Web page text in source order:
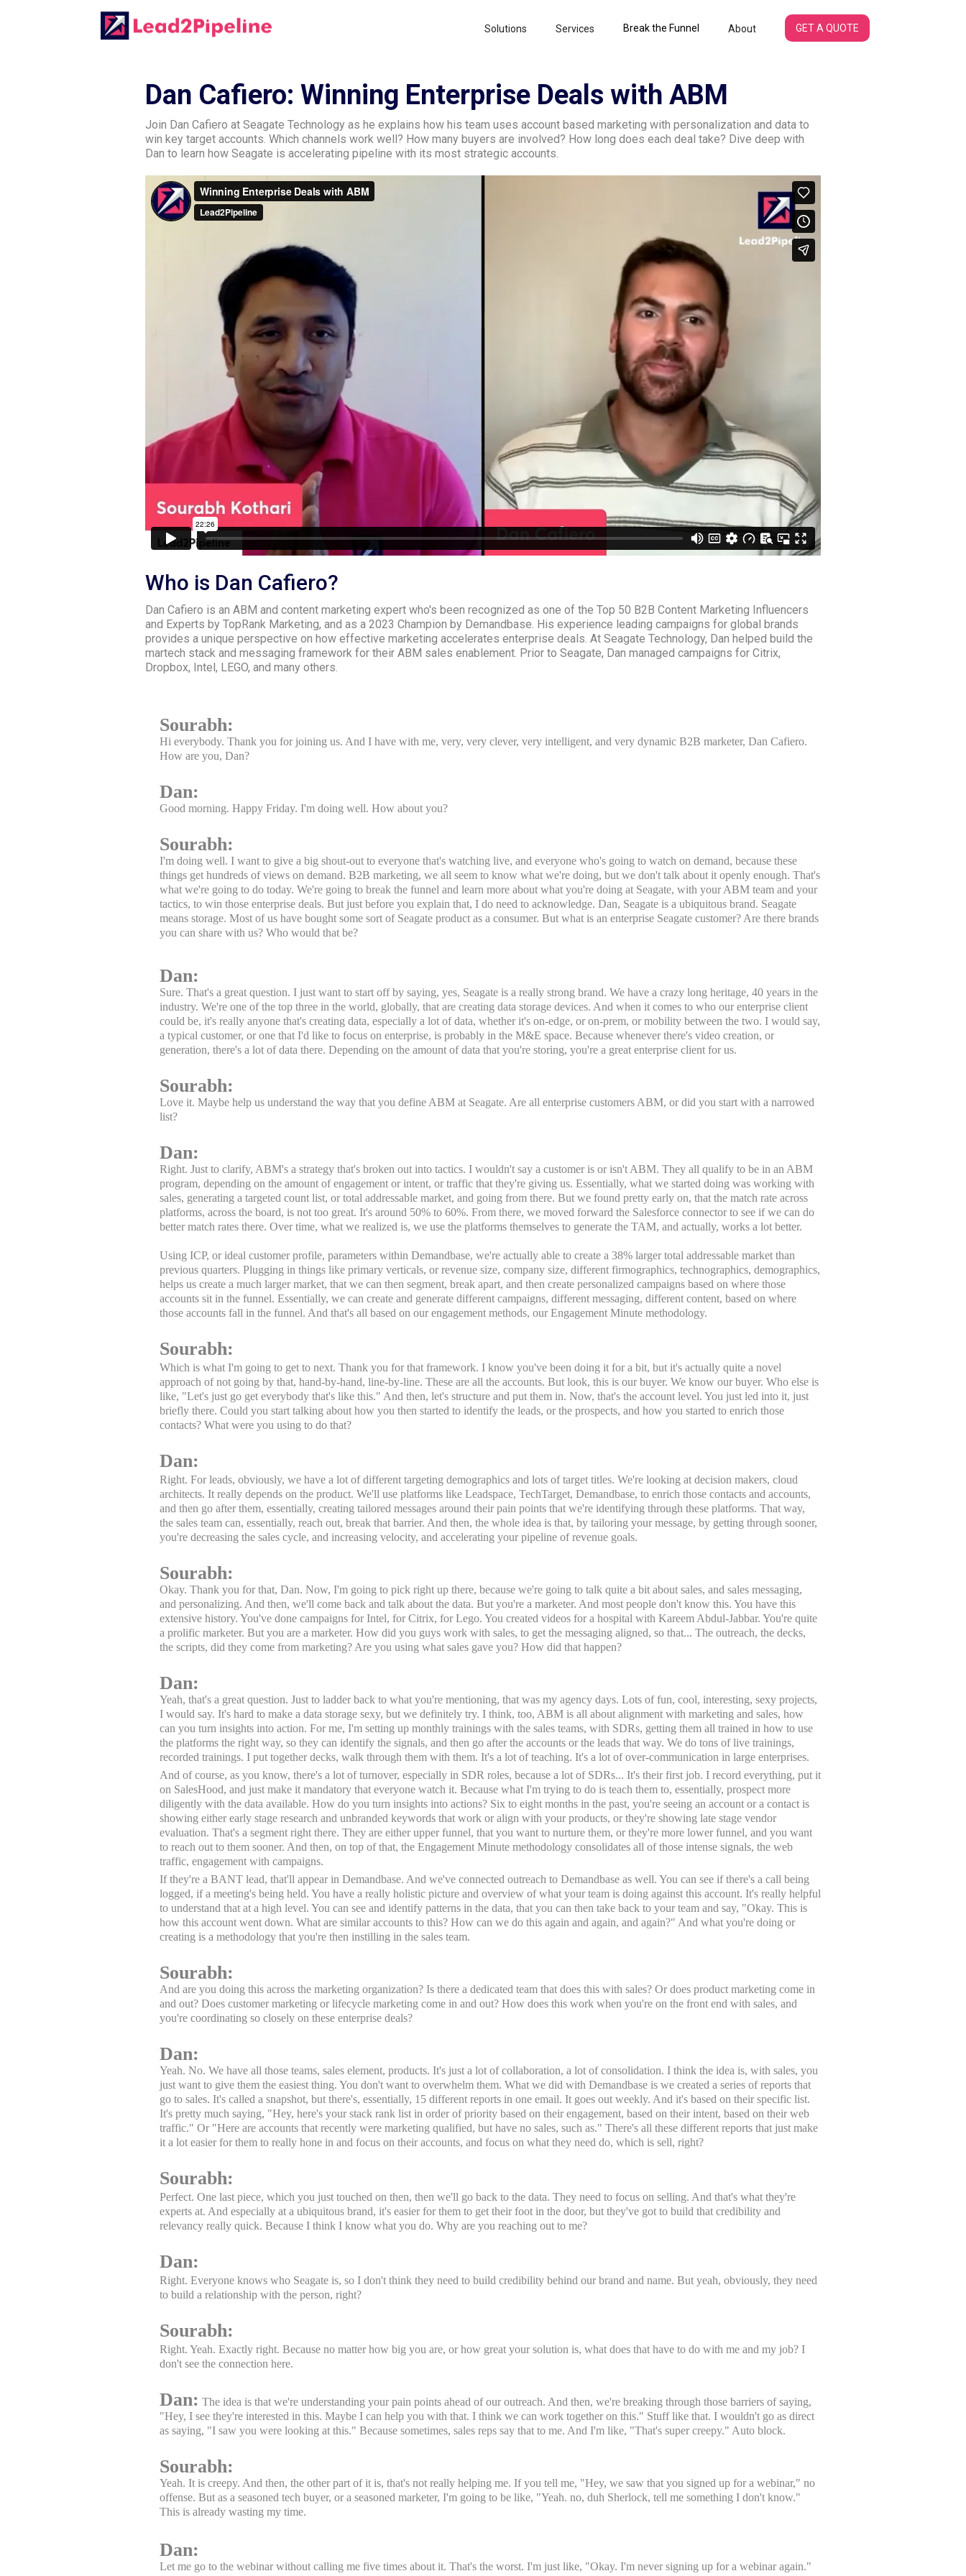
Solutions Services Break the Funnel About GET A QUOTE
Dan Cafiero: Winning Enterprise Deals with ABM
Join Dan Cafiero at Seagate Technology as he explains how his team uses account based marketing with personalization and data to
win key target accounts. Which channels work well? How many buyers are involved? How long does each deal take? Dive deep with
Dan to learn how Seagate is accelerating pipeline with its most strategic accounts.
Who is Dan Cafiero?
Dan Cafiero is an ABM and content marketing expert who's been recognized as one of the Top 50 B2B Content Marketing Influencers
and Experts by TopRank Marketing, and as a 2023 Champion by Demandbase. His experience leading campaigns for global brands
provides a unique perspective on how effective marketing accelerates enterprise deals. At Seagate Technology, Dan helped build the
martech stack and messaging framework for their ABM sales enablement. Prior to Seagate, Dan managed campaigns for Citrix,
Dropbox, Intel, LEGO, and many others.
Sourabh:
Hi everybody. Thank you for joining us. And I have with me, very, very clever, very intelligent, and very dynamic B2B marketer, Dan Cafiero.
How are you, Dan?
Dan:
Good morning. Happy Friday. I'm doing well. How about you?
Sourabh:
I'm doing well. I want to give a big shout-out to everyone that's watching live, and everyone who's going to watch on demand, because these
things get hundreds of views on demand. B2B marketing, we all seem to know what we're doing, but we don't talk about it openly enough. That's
what we're going to do today. We're going to break the funnel and learn more about what you're doing at Seagate, with your ABM team and your
tactics, to win those enterprise deals. But just before you explain that, I do need to acknowledge. Dan, Seagate is a ubiquitous brand. Seagate
means storage. Most of us have bought some sort of Seagate product as a consumer. But what is an enterprise Seagate customer? Are there brands
you can share with us? Who would that be?
Dan:
Sure. That's a great question. I just want to start off by saying, yes, Seagate is a really strong brand. We have a crazy long heritage, 40 years in the
industry. We're one of the top three in the world, globally, that are creating data storage devices. And when it comes to who our enterprise client
could be, it's really anyone that's creating data, especially a lot of data, whether it's on-edge, or on-prem, or mobility between the two. I would say,
a typical customer, or one that I'd like to focus on enterprise, is probably in the M&E space. Because whenever there's video creation, or
generation, there's a lot of data there. Depending on the amount of data that you're storing, you're a great enterprise client for us.
Sourabh:
Love it. Maybe help us understand the way that you define ABM at Seagate. Are all enterprise customers ABM, or did you start with a narrowed
list?
Dan:
Right. Just to clarify, ABM's a strategy that's broken out into tactics. I wouldn't say a customer is or isn't ABM. They all qualify to be in an ABM
program, depending on the amount of engagement or intent, or traffic that they're giving us. Essentially, what we started doing was working with
sales, generating a targeted count list, or total addressable market, and going from there. But we found pretty early on, that the match rate across
platforms, across the board, is not too great. It's around 50% to 60%. From there, we moved forward the Salesforce connector to see if we can do
better match rates there. Over time, what we realized is, we use the platforms themselves to generate the TAM, and actually, works a lot better.
Using ICP, or ideal customer profile, parameters within Demandbase, we're actually able to create a 38% larger total addressable market than
previous quarters. Plugging in things like primary verticals, or revenue size, company size, different firmographics, technographics, demographics,
helps us create a much larger market, that we can then segment, break apart, and then create personalized campaigns based on where those
accounts sit in the funnel. Essentially, we can create and generate different campaigns, different messaging, different content, based on where
those accounts fall in the funnel. And that's all based on our engagement methods, our Engagement Minute methodology.
Sourabh:
Which is what I'm going to get to next. Thank you for that framework. I know you've been doing it for a bit, but it's actually quite a novel
approach of not going by that, hand-by-hand, line-by-line. These are all the accounts. But look, this is our buyer. We know our buyer. Who else is
like, "Let's just go get everybody that's like this." And then, let's structure and put them in. Now, that's the account level. You just led into it, just
briefly there. Could you start talking about how you then started to identify the leads, or the prospects, and how you started to enrich those
contacts? What were you using to do that?
Dan:
Right. For leads, obviously, we have a lot of different targeting demographics and lots of target titles. We're looking at decision makers, cloud
architects. It really depends on the product. We'll use platforms like Leadspace, TechTarget, Demandbase, to enrich those contacts and accounts,
and then go after them, essentially, creating tailored messages around their pain points that we're identifying through these platforms. That way,
the sales team can, essentially, reach out, break that barrier. And then, the whole idea is that, by tailoring your message, by getting through sooner,
you're decreasing the sales cycle, and increasing velocity, and accelerating your pipeline of revenue goals.
Sourabh:
Okay. Thank you for that, Dan. Now, I'm going to pick right up there, because we're going to talk quite a bit about sales, and sales messaging,
and personalizing. And then, we'll come back and talk about the data. But you're a marketer. And most people don't know this. You have this
extensive history. You've done campaigns for Intel, for Citrix, for Lego. You created videos for a hospital with Kareem Abdul-Jabbar. You're quite
a prolific marketer. But you are a marketer. How did you guys work with sales, to get the messaging aligned, so that... The outreach, the decks,
the scripts, did they come from marketing? Are you using what sales gave you? How did that happen?
Dan:
Yeah, that's a great question. Just to ladder back to what you're mentioning, that was my agency days. Lots of fun, cool, interesting, sexy projects,
I would say. It's hard to make a data storage sexy, but we definitely try. I think, too, ABM is all about alignment with marketing and sales, how
can you turn insights into action. For me, I'm setting up monthly trainings with the sales teams, with SDRs, getting them all trained in how to use
the platforms the right way, so they can identify the signals, and then go after the accounts or the leads that way. We do tons of live trainings,
recorded trainings. I put together decks, walk through them with them. It's a lot of teaching. It's a lot of over-communication in large enterprises.
And of course, as you know, there's a lot of turnover, especially in SDR roles, because a lot of SDRs... It's their first job. I record everything, put it
on SalesHood, and just make it mandatory that everyone watch it. Because what I'm trying to do is teach them to, essentially, prospect more
diligently with the data available. How do you turn insights into actions? Six to eight months in the past, you're seeing an account or a contact is
showing either early stage research and unbranded keywords that work or align with your products, or they're showing late stage vendor
evaluation. That's a segment right there. They are either upper funnel, that you want to nurture them, or they're more lower funnel, and you want
to reach out to them sooner. And then, on top of that, the Engagement Minute methodology consolidates all of those intense signals, the web
traffic, engagement with campaigns.
If they're a BANT lead, that'll appear in Demandbase. And we've connected outreach to Demandbase as well. You can see if there's a call being
logged, if a meeting's being held. You have a really holistic picture and overview of what your team is doing against this account. It's really helpful
to understand that at a high level. You can see and identify patterns in the data, that you can then take back to your team and say, "Okay. This is
how this account went down. What are similar accounts to this? How can we do this again and again, and again?" And what you're doing or
creating is a methodology that you're then instilling in the sales team.
Sourabh:
And are you doing this across the marketing organization? Is there a dedicated team that does this with sales? Or does product marketing come in
and out? Does customer marketing or lifecycle marketing come in and out? How does this work when you're on the front end with sales, and
you're coordinating so closely on these enterprise deals?
Dan:
Yeah. No. We have all those teams, sales element, products. It's just a lot of collaboration, a lot of consolidation. I think the idea is, with sales, you
just want to give them the easiest thing. You don't want to overwhelm them. What we did with Demandbase is we created a series of reports that
go to sales. It's called a snapshot, but there's, essentially, 15 different reports in one email. It goes out weekly. And it's based on their specific list.
It's pretty much saying, "Hey, here's your stack rank list in order of priority based on their engagement, based on their intent, based on their web
traffic." Or "Here are accounts that recently were marketing qualified, but have no sales, such as." There's all these different reports that just make
it a lot easier for them to really hone in and focus on their accounts, and focus on what they need do, which is sell, right?
Sourabh:
Perfect. One last piece, which you just touched on then, then we'll go back to the data. They need to focus on selling. And that's what they're
experts at. And especially at a ubiquitous brand, it's easier for them to get their foot in the door, but they've got to build that credibility and
relevancy really quick. Because I think I know what you do. Why are you reaching out to me?
Dan:
Right. Everyone knows who Seagate is, so I don't think they need to build credibility behind our brand and name. But yeah, obviously, they need
to build a relationship with the person, right?
Sourabh:
Right. Yeah. Exactly right. Because no matter how big you are, or how great your solution is, what does that have to do with me and my job? I
don't see the connection here.
Dan: The idea is that we're understanding your pain points ahead of our outreach. And then, we're breaking through those barriers of saying,
"Hey, I see they're interested in this. Maybe I can help you with that. I think we can work together on this." Stuff like that. I wouldn't go as direct
as saying, "I saw you were looking at this." Because sometimes, sales reps say that to me. And I'm like, "That's super creepy." Auto block.
Sourabh:
Yeah. It is creepy. And then, the other part of it is, that's not really helping me. If you tell me, "Hey, we saw that you signed up for a webinar," no
offense. But as a seasoned tech buyer, or a seasoned marketer, I'm going to be like, "Yeah. no, duh Sherlock, tell me something I don't know."
This is already wasting my time.
Dan:
Let me go to the webinar without calling me five times about it. That's the worst. I'm just like, "Okay. I'm never signing up for a webinar again."